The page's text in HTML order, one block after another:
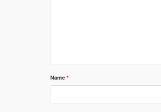
Name *